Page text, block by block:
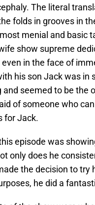
The literal
folds in grooves in
menial and basic
show supreme
in the face of
his son Jack was
and seemed to be the
of someone who
for Jack.
episode was
only does he
the decision to
he did a